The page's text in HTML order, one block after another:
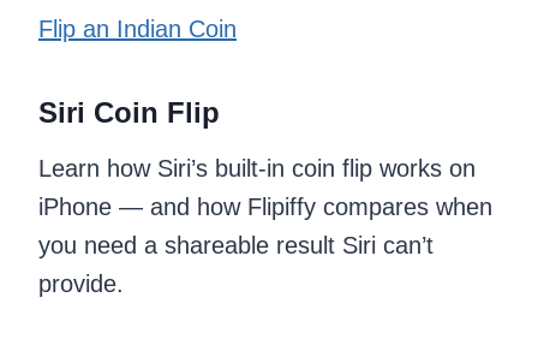
Flip an Indian Coin
Siri Coin Flip
Learn how Siri’s built-in coin flip works on
iPhone — and how Flipiffy compares when
you need a shareable result Siri can’t
provide.